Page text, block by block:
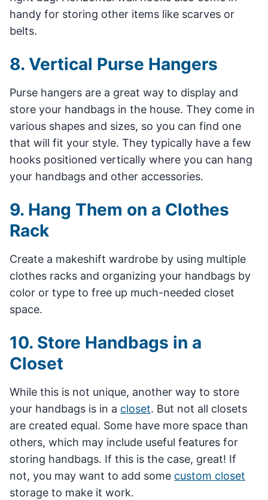
handy for storing other items like scarves or
belts.
8. Vertical Purse Hangers
Purse hangers are a great way to display and
store your handbags in the house. They come in
various shapes and sizes, so you can find one
that will fit your style. They typically have a few
hooks positioned vertically where you can hang
your handbags and other accessories.
9. Hang Them on a Clothes
Rack
Create a makeshift wardrobe by using multiple
clothes racks and organizing your handbags by
color or type to free up much-needed closet
space.
10. Store Handbags in a
Closet
While this is not unique, another way to store
your handbags is in a closet. But not all closets
are created equal. Some have more space than
others, which may include useful features for
storing handbags. If this is the case, great! If
not, you may want to add some custom closet
storage to make it work.